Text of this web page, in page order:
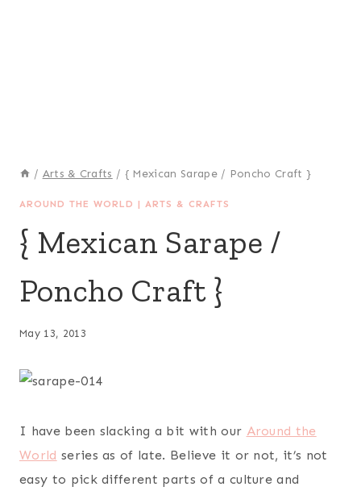
/ Arts & Crafts / { Mexican Sarape / Poncho Craft }
AROUND THE WORLD | ARTS & CRAFTS
{ Mexican Sarape /
Poncho Craft }
May 13, 2013
I have been slacking a bit with our Around the
World series as of late. Believe it or not, it’s not
easy to pick different parts of a culture and